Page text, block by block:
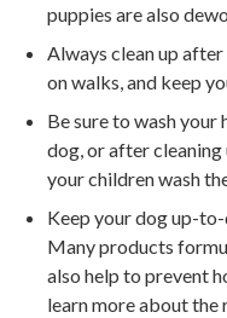
puppies are also
Always clean up
on walks, and keep
Be sure to wash your
dog, or after cleaning
your children wash
Keep your dog up-
Many products
also help to prevent
learn more about